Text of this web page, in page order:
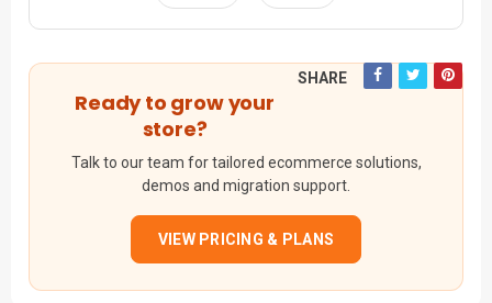
SHARE
Ready to grow your
store?
Talk to our team for tailored ecommerce solutions,
demos and migration support.
VIEW PRICING & PLANS